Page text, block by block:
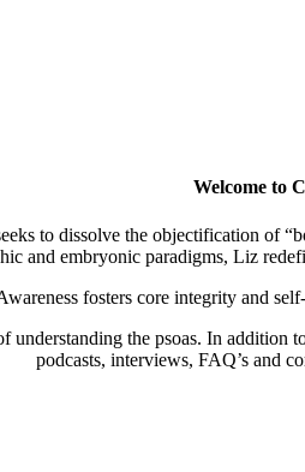
Welcome to
to dissolve the objectification of
and embryonic paradigms, Liz
fosters core integrity and
understanding the psoas. In
podcasts, interviews, FAQ’s and